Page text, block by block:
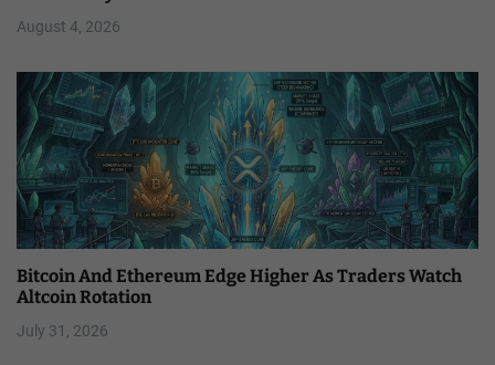
August 4, 2026
Bitcoin And Ethereum Edge Higher As Traders Watch
Altcoin Rotation
July 31, 2026